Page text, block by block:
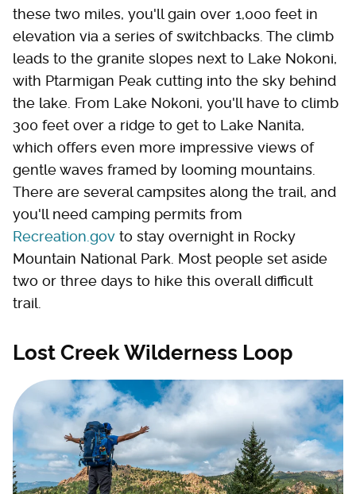
these two miles, you'll gain over 1,000 feet in
elevation via a series of switchbacks. The climb
leads to the granite slopes next to Lake Nokoni,
with Ptarmigan Peak cutting into the sky behind
the lake. From Lake Nokoni, you'll have to climb
300 feet over a ridge to get to Lake Nanita,
which offers even more impressive views of
gentle waves framed by looming mountains.
There are several campsites along the trail, and
you'll need camping permits from
Recreation.gov to stay overnight in Rocky
Mountain National Park. Most people set aside
two or three days to hike this overall difficult
trail.
Lost Creek Wilderness Loop